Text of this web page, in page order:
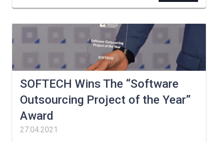
SOFTECH Wins The “Software
Outsourcing Project of the Year”
Award
27.04.2021